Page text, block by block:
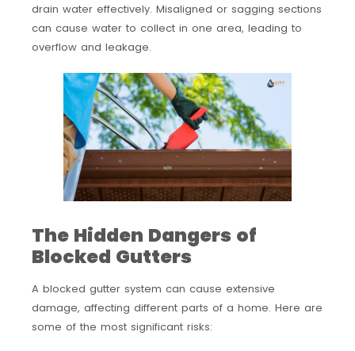
drain water effectively. Misaligned or sagging sections
can cause water to collect in one area, leading to
overflow and leakage.
The Hidden Dangers of
Blocked Gutters
A blocked gutter system can cause extensive
damage, affecting different parts of a home. Here are
some of the most significant risks: